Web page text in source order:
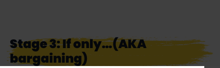
Stage 3: If only…(AKA
bargaining)